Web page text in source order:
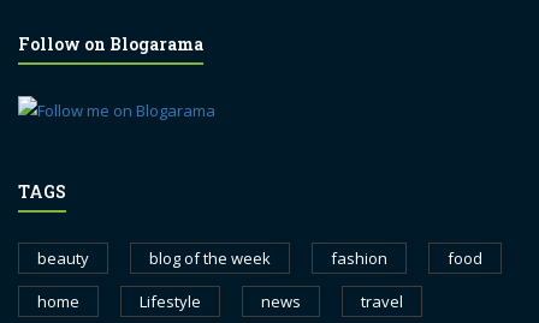
Follow on Blogarama
TAGS
beauty blog of the week fashion
food
home
Lifestyle news travel